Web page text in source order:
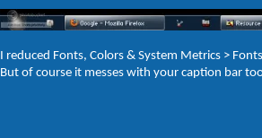
I reduced Fonts, Colors & System Metrics >
But of course it messes with your caption bar